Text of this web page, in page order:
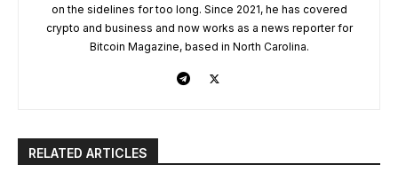
on the sidelines for too long. Since 2021, he has covered
crypto and business and now works as a news reporter for
Bitcoin Magazine, based in North Carolina.
RELATED ARTICLES